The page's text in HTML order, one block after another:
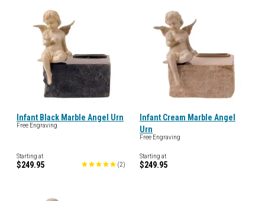
Infant Black Marble Angel Urn
Free Engraving
Starting at
$249.95 (2)
Infant Cream Marble Angel
Urn
Free Engraving
Starting at
$249.95